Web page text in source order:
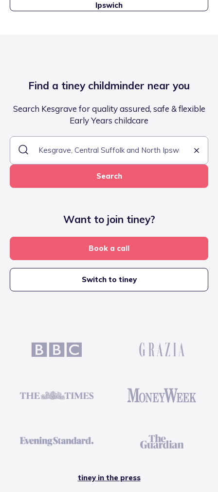
Ipswich
Find a tiney childminder near you
Search Kesgrave for quality assured, safe & flexible
Early Years childcare
Search
Want to join tiney?
Book a call
Switch to tiney
tiney in the press